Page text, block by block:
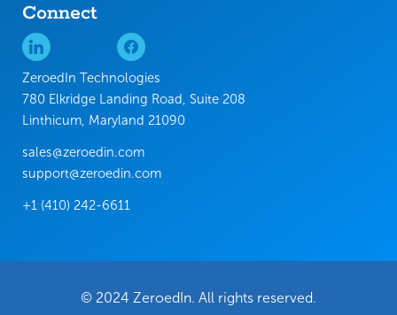
Connect
ZeroedIn Technologies
780 Elkridge Landing Road, Suite 208
Linthicum, Maryland 21090
sales@zeroedin.com
support@zeroedin.com
+1 (410) 242-6611
© 2024 ZeroedIn. All rights reserved.